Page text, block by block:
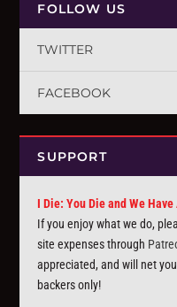
FOLLOW US
TWITTER
FACEBOOK
SUPPORT
I Die: You Die and We
If you enjoy what we do,
site expenses through
appreciated, and will net
backers only!